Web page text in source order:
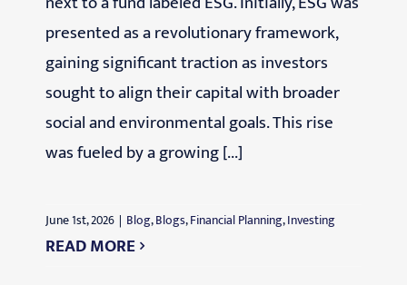
presented as a revolutionary framework,
gaining significant traction as investors
sought to align their capital with broader
social and environmental goals. This rise
was fueled by a growing [...]
June 1st, 2026 | Blog,Blogs,Financial Planning,Investing
READ MORE